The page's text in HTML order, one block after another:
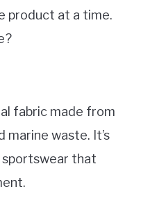
product at a time.
fabric made from
waste. It’s
that